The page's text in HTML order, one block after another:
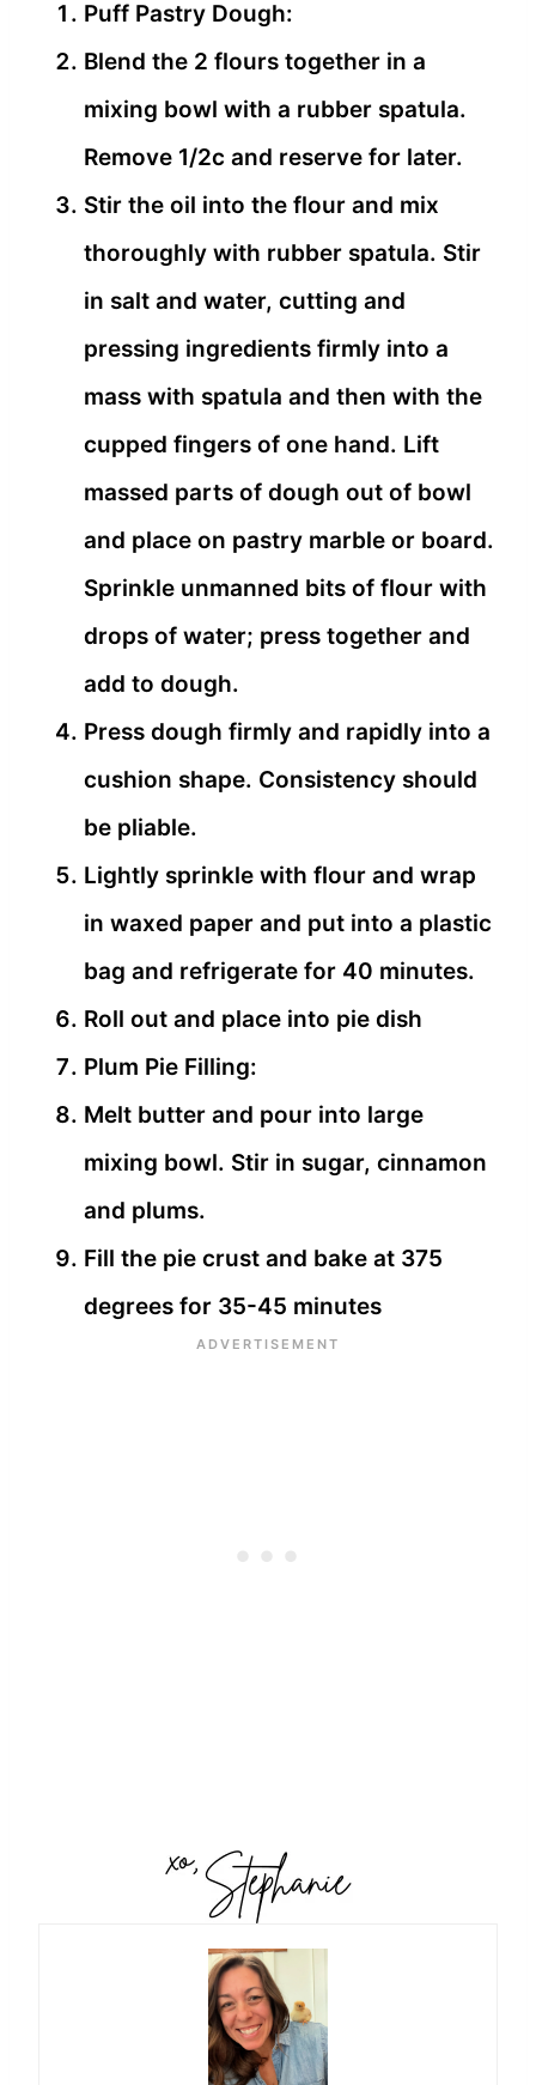
Puff Pastry Dough:
Blend the 2 flours together in a
mixing bowl with a rubber spatula.
Remove 1/2c and reserve for later.
Stir the oil into the flour and mix
thoroughly with rubber spatula. Stir
in salt and water, cutting and
pressing ingredients firmly into a
mass with spatula and then with the
cupped fingers of one hand. Lift
massed parts of dough out of bowl
and place on pastry marble or board.
Sprinkle unmanned bits of flour with
drops of water; press together and
add to dough.
Press dough firmly and rapidly into a
cushion shape. Consistency should
be pliable.
Lightly sprinkle with flour and wrap
in waxed paper and put into a plastic
bag and refrigerate for 40 minutes.
Roll out and place into pie dish
Plum Pie Filling:
Melt butter and pour into large
mixing bowl. Stir in sugar, cinnamon
and plums.
Fill the pie crust and bake at 375
degrees for 35-45 minutes